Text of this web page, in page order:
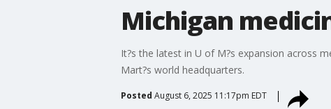
Michigan
It?s the latest in U of M?s expansion across
Mart?s world headquarters.
Posted August 6, 2025 11:17pm EDT